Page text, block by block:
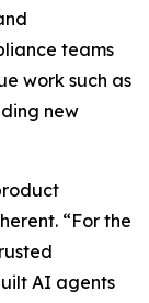
teams
work such as
new
“For the
AI agents